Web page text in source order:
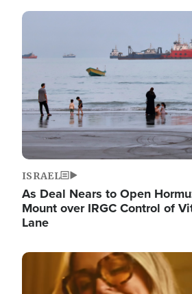
Image
ISRAEL
As Deal Nears to Open
Mount over IRGC Control of
Lane
Image